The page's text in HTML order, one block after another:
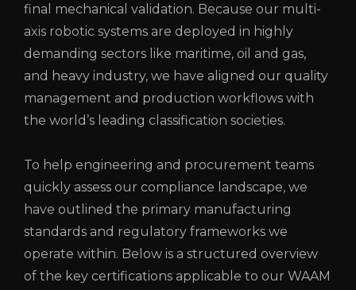
final mechanical validation. Because our multi-
axis robotic systems are deployed in highly
demanding sectors like maritime, oil and gas,
and heavy industry, we have aligned our quality
management and production workflows with
the world’s leading classification societies.
To help engineering and procurement teams
quickly assess our compliance landscape, we
have outlined the primary manufacturing
standards and regulatory frameworks we
operate within. Below is a structured overview
of the key certifications applicable to our WAAM